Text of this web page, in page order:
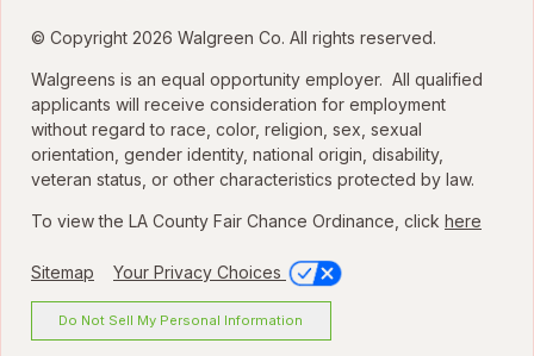
© Copyright 2026 Walgreen Co. All rights reserved.
Walgreens is an equal opportunity employer. All qualified
applicants will receive consideration for employment
without regard to race, color, religion, sex, sexual
orientation, gender identity, national origin, disability,
veteran status, or other characteristics protected by law.
To view the LA County Fair Chance Ordinance, click here
Sitemap Your Privacy Choices
Do Not Sell My Personal Information